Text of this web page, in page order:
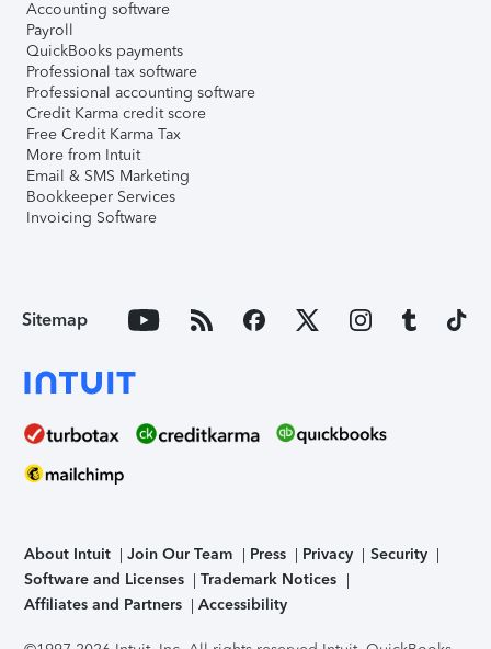
Accounting software
Payroll
QuickBooks payments
Professional tax software
Professional accounting software
Credit Karma credit score
Free Credit Karma Tax
More from Intuit
Email & SMS Marketing
Bookkeeper Services
Invoicing Software
Sitemap
About Intuit Join Our Team Press Privacy
Security
Software and Licenses
Trademark Notices
Affiliates and Partners
Accessibility